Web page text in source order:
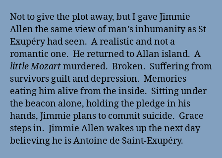
Not to give the plot away, but I gave Jimmie
Allen the same view of man’s inhumanity as St
Exupéry had seen. A realistic and not a
romantic one. He returned to Allan island. A
little Mozartmurdered. Broken. Suffering from
survivors guilt and depression. Memories
eating him alive from the inside. Sitting under
the beacon alone, holding the pledge in his
hands, Jimmie plans to commit suicide. Grace
steps in. Jimmie Allen wakes up the next day
believing he is Antoine de Saint-Exupéry.